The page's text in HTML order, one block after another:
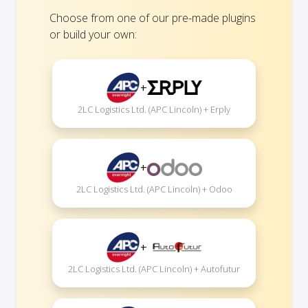
Choose from one of our pre-made plugins
or build your own:
+
2LC Logistics Ltd. (APC Lincoln) + Erply
+
2LC Logistics Ltd. (APC Lincoln) + Odoo
+
2LC Logistics Ltd. (APC Lincoln) + Autofutur